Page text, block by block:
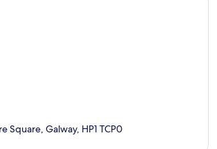
Square, Galway, HP1 TCP0